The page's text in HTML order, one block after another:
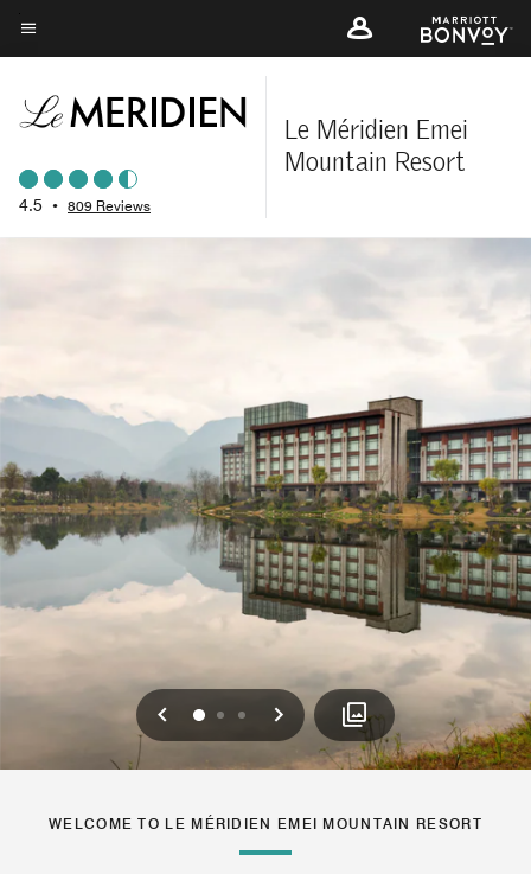
Skip
to
content
Menu text
4.5 • 809 Reviews
Le Méridien Emei
Mountain Resort
Previous
0 1 2 Next
WELCOME TO LE MÉRIDIEN EMEI MOUNTAIN RESORT